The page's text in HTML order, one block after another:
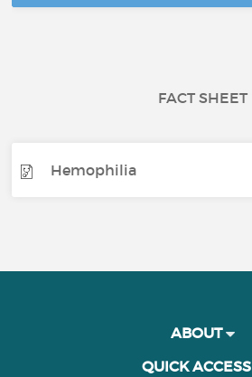
FACT SHEET
Hemophilia
ABOUT
QUICK ACCESS